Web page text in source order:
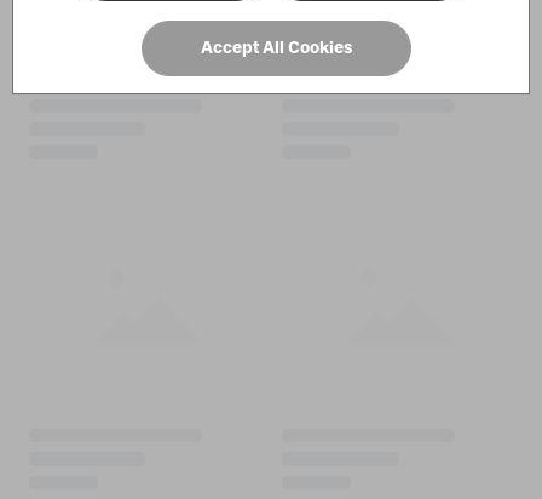
Accept All Cookies